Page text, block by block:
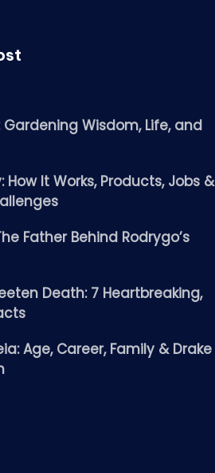
Gardening Wisdom, Life, and
How It Works, Products, Jobs &
Father Behind Rodrygo’s
Death: 7 Heartbreaking,
Age, Career, Family & Drake